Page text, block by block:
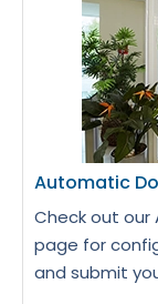
Automatic
Check out our
page for
and submit